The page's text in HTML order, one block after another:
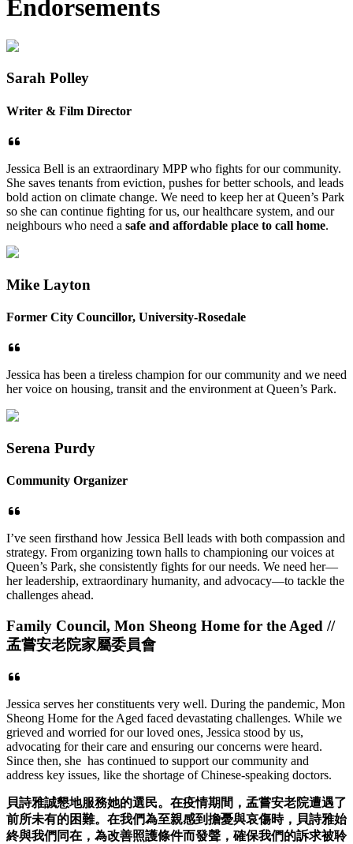
Endorsements
Sarah Polley
Writer & Film Director
Jessica Bell is an extraordinary MPP who fights for our community.
She saves tenants from eviction, pushes for better schools, and leads
bold action on climate change. We need to keep her at Queen’s Park
so she can continue fighting for us, our healthcare system, and our
neighbours who need a safe and affordable place to call home.
Mike Layton
Former City Councillor, University-Rosedale
Jessica has been a tireless champion for our community and we need
her voice on housing, transit and the environment at Queen’s Park.
Serena Purdy
Community Organizer
I’ve seen firsthand how Jessica Bell leads with both compassion and
strategy. From organizing town halls to championing our voices at
Queen’s Park, she consistently fights for our needs. We need her—
her leadership, extraordinary humanity, and advocacy—to tackle the
challenges ahead.
Family Council, Mon Sheong Home for the Aged //
孟嘗安老院家屬委員會
Jessica serves her constituents very well. During the pandemic, Mon
Sheong Home for the Aged faced devastating challenges. While we
grieved and worried for our loved ones, Jessica stood by us,
advocating for their care and ensuring our concerns were heard.
Since then, she has continued to support our community and
address key issues, like the shortage of Chinese-speaking doctors.
貝詩雅誠懇地服務她的選民。在疫情期間，孟嘗安老院遭遇了
前所未有的困難。在我們為至親感到擔憂與哀傷時，貝詩雅始
終與我們同在，為改善照護條件而發聲，確保我們的訴求被聆